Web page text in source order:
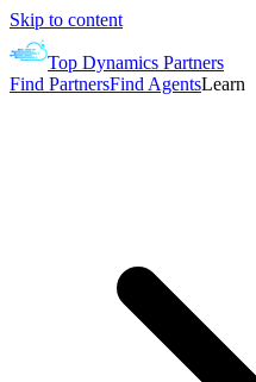
Skip to content
Top Dynamics Partners
Find PartnersFind AgentsLearn